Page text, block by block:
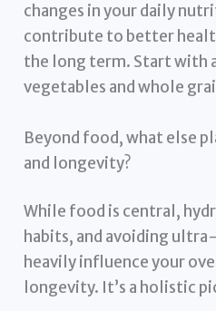
changes in your daily
contribute to better
the long term. Start with
vegetables and whole
Beyond food, what else
and longevity?
While food is central,
habits, and avoiding
heavily influence your
longevity. It’s a holistic